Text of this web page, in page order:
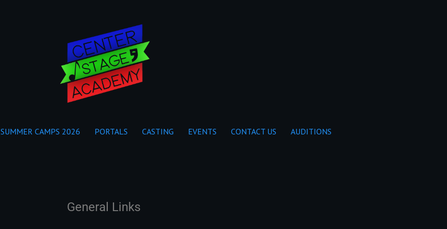
SUMMER CAMPS 2026 PORTALS CASTING EVENTS CONTACT US AUDITIONS
General Links